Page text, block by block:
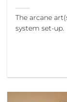
The arcane
system set-up.